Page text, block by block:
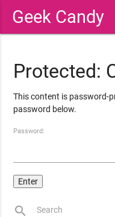
Geek Candy
Protected:
This content is password-
password below.
Password:
search Search